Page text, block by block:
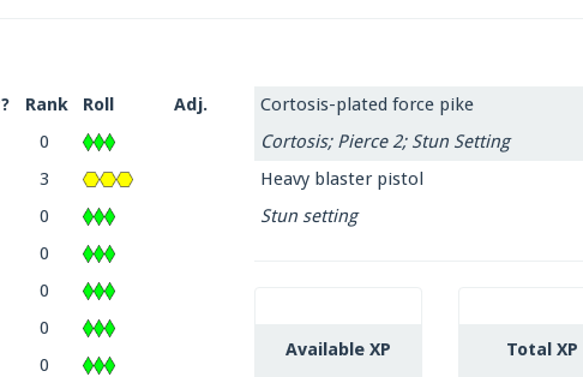
Rank Roll
Adj.
0
3
0
0
0
0
0
Cortosis-plated force pike
Cortosis; Pierce 2; Stun Setting
Heavy blaster pistol
Stun setting
Available XP Total XP